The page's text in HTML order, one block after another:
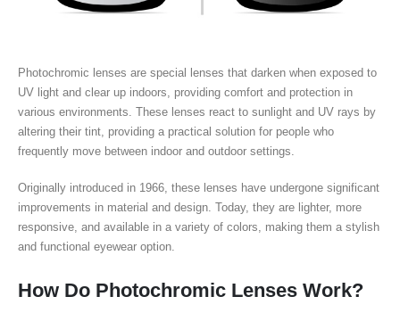
Photochromic lenses are special lenses that darken when exposed to
UV light and clear up indoors, providing comfort and protection in
various environments. These lenses react to sunlight and UV rays by
altering their tint, providing a practical solution for people who
frequently move between indoor and outdoor settings.
Originally introduced in 1966, these lenses have undergone significant
improvements in material and design. Today, they are lighter, more
responsive, and available in a variety of colors, making them a stylish
and functional eyewear option.
How Do Photochromic Lenses Work?